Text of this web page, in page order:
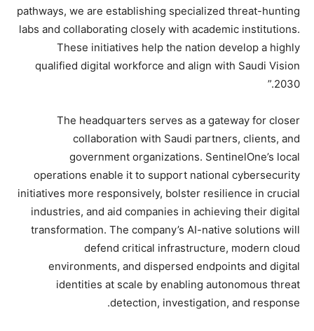
pathways, we are establishing specialized threat-hunting
labs and collaborating closely with academic institutions.
These initiatives help the nation develop a highly
qualified digital workforce and align with Saudi Vision
2030.”
The headquarters serves as a gateway for closer
collaboration with Saudi partners, clients, and
government organizations. SentinelOne’s local
operations enable it to support national cybersecurity
initiatives more responsively, bolster resilience in crucial
industries, and aid companies in achieving their digital
transformation. The company’s AI-native solutions will
defend critical infrastructure, modern cloud
environments, and dispersed endpoints and digital
identities at scale by enabling autonomous threat
detection, investigation, and response.